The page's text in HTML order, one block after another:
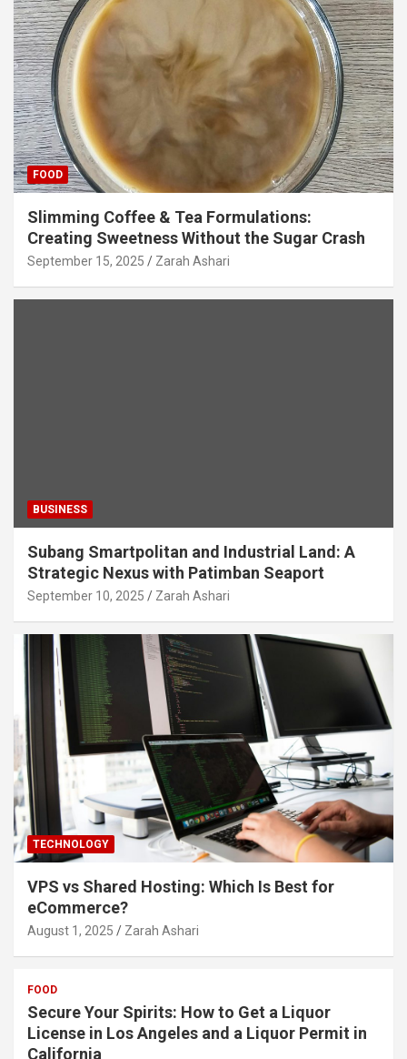
FOOD
Slimming Coffee & Tea Formulations:
Creating Sweetness Without the Sugar Crash
September 15, 2025 Zarah Ashari
BUSINESS
Subang Smartpolitan and Industrial Land: A
Strategic Nexus with Patimban Seaport
September 10, 2025 Zarah Ashari
TECHNOLOGY
VPS vs Shared Hosting: Which Is Best for
eCommerce?
August 1, 2025 Zarah Ashari
FOOD
Secure Your Spirits: How to Get a Liquor
License in Los Angeles and a Liquor Permit in
California